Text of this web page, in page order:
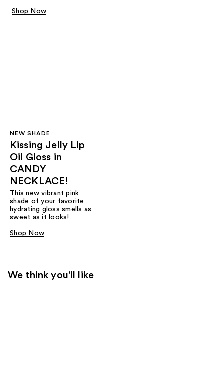
Shop Now
NEW SHADE
Kissing Jelly Lip
Oil Gloss in
CANDY
NECKLACE!
This new vibrant pink
shade of your favorite
hydrating gloss smells as
sweet as it looks!
Shop Now
We think you'll like